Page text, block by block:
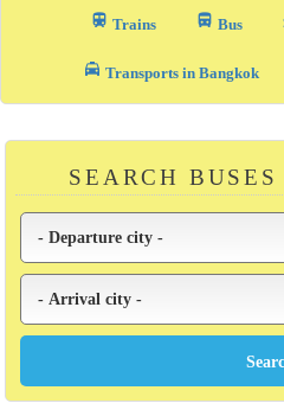
train Trains directions_bus_filled Bus
local_taxi Transports in Bangkok
SEARCH